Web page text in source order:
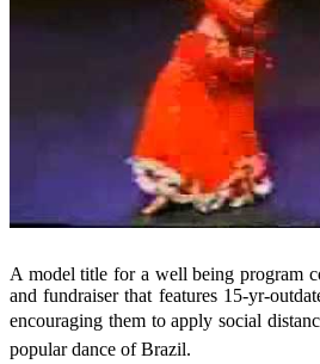
A model title for a well being program
and fundraiser that features 15-yr-
encouraging them to apply social
popular dance of Brazil.